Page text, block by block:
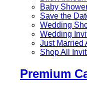
Baby
Save the
Wedding
Wedding
Just Married
Shop All
Premium